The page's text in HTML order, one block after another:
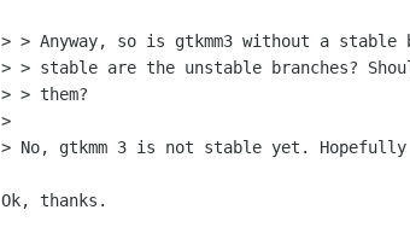
> > Anyway, so is gtkmm3 without a
> > stable are the unstable branches?
> > them?
>
> No, gtkmm 3 is not stable yet.
Ok, thanks.